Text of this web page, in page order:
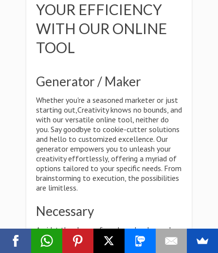
YOUR EFFICIENCY
WITH OUR ONLINE
TOOL
Generator / Maker
Whether you're a seasoned marketer or just
starting out,Creativity knows no bounds, and
with our versatile online tool, neither do
you. Say goodbye to cookie-cutter solutions
and hello to customized excellence. Our
generator empowers you to unleash your
creativity effortlessly, offering a myriad of
options tailored to your specific needs. From
brainstorming to execution, the possibilities
are limitless.
Necessary
Amidst the chaos of modern-day demands,
one thing remains constant: the need for
efficiency. Our online tool isn't just a luxury